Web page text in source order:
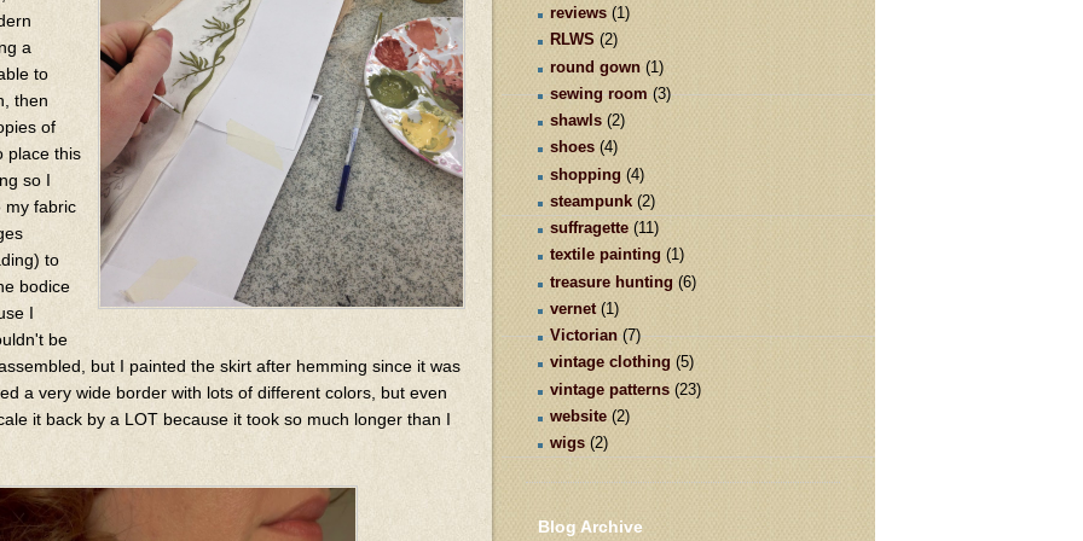
a
to
then
of
place this
so I
my fabric
to
bodice
I
be
but I painted the skirt after hemming since it was
a very wide border with lots of different colors, but even
it back by a LOT because it took so much longer than I
reviews (1)
RLWS (2)
round gown (1)
sewing room (3)
shawls (2)
shoes (4)
shopping (4)
steampunk (2)
suffragette (11)
textile painting (1)
treasure hunting (6)
vernet (1)
Victorian (7)
vintage clothing (5)
vintage patterns (23)
website (2)
wigs (2)
Blog Archive